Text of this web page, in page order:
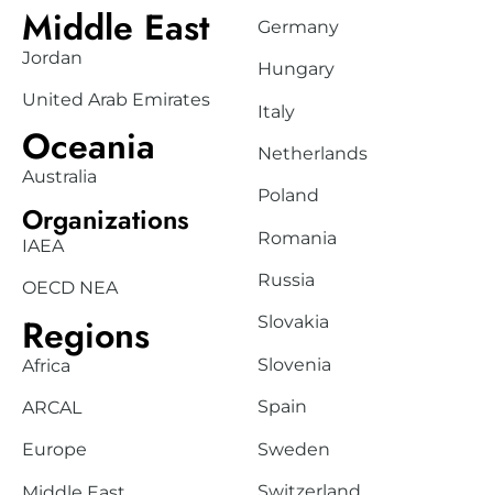
Germany
Hungary
Italy
Netherlands
Poland
Romania
Russia
Slovakia
Slovenia
Spain
Sweden
Middle East
Jordan
United Arab Emirates
Oceania
Australia
Organizations
IAEA
OECD NEA
Regions
Africa
ARCAL
Europe